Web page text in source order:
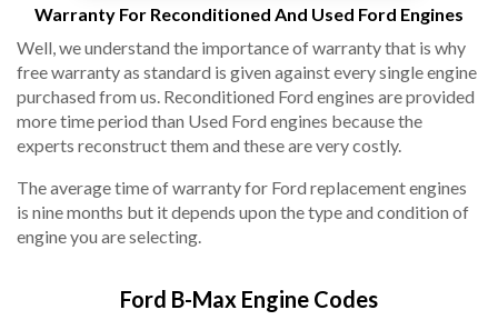
Warranty For Reconditioned And Used Ford Engines
Well, we understand the importance of warranty that is why
free warranty as standard is given against every single engine
purchased from us. Reconditioned Ford engines are provided
more time period than Used Ford engines because the
experts reconstruct them and these are very costly.
The average time of warranty for Ford replacement engines
is nine months but it depends upon the type and condition of
engine you are selecting.
Ford B-Max Engine Codes